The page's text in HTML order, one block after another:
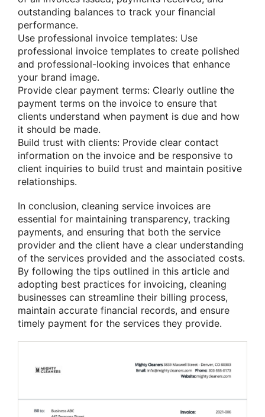
outstanding balances to track your financial
performance.
Use professional invoice templates: Use
professional invoice templates to create polished
and professional-looking invoices that enhance
your brand image.
Provide clear payment terms: Clearly outline the
payment terms on the invoice to ensure that
clients understand when payment is due and how
it should be made.
Build trust with clients: Provide clear contact
information on the invoice and be responsive to
client inquiries to build trust and maintain positive
relationships.
In conclusion, cleaning service invoices are
essential for maintaining transparency, tracking
payments, and ensuring that both the service
provider and the client have a clear understanding
of the services provided and the associated costs.
By following the tips outlined in this article and
adopting best practices for invoicing, cleaning
businesses can streamline their billing process,
maintain accurate financial records, and ensure
timely payment for the services they provide.